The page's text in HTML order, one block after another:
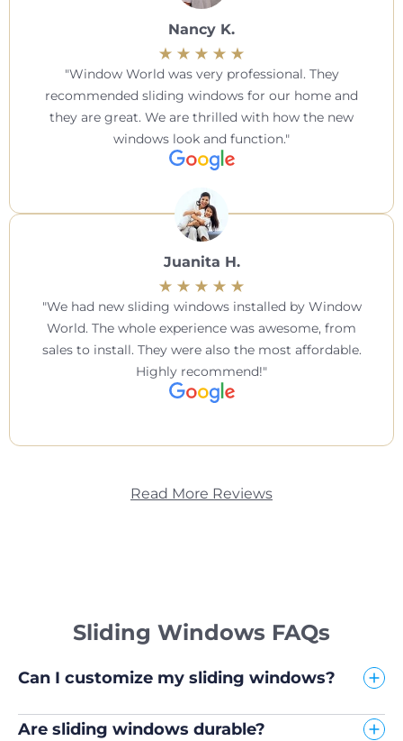
Nancy K.
Window World was very professional. They
recommended sliding windows for our home and
they are great. We are thrilled with how the new
windows look and function.
Juanita H.
We had new sliding windows installed by Window
World. The whole experience was awesome, from
sales to install. They were also the most affordable.
Highly recommend!
Read More Reviews
Sliding Windows FAQs
Can I customize my sliding windows?
Are sliding windows durable?